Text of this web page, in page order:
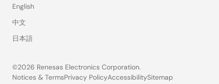
English
中文
日本語
©2026 Renesas Electronics Corporation.
Notices & TermsPrivacy PolicyAccessibilitySitemap